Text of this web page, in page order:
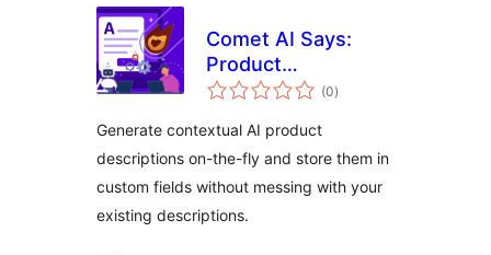
Comet AI Says:
Product
Descriptions(0samtals
einkunnagjafir
)
Generate contextual AI product
descriptions on-the-fly and store them in
custom fields without messing with your
existing descriptions.